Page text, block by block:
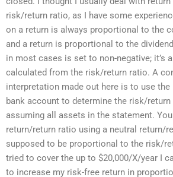
risk/return ratio, as I have some
on a return is always proportional to the
and a return is proportional to the
in most cases is set to non-negative; it’s
calculated from the risk/return ratio. A
interpretation made out here is to use
bank account to determine the risk/
assuming all assets in the statement.
return/return ratio using a neutral return/
supposed to be proportional to the risk/
tried to cover the up to $20,000/X/year I
to increase my risk-free return in